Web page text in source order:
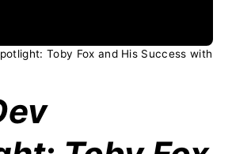
Toby Fox and His Success with